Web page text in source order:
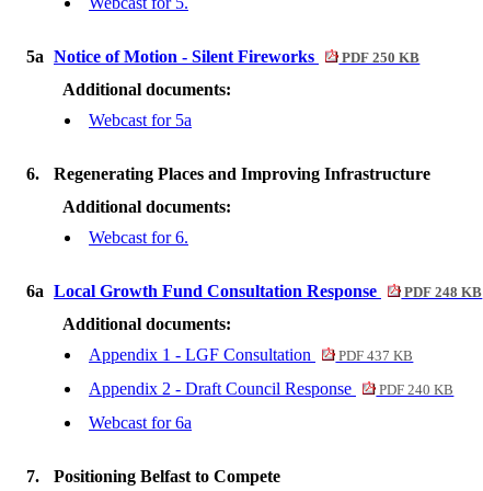
5a Notice of Motion - Silent Fireworks PDF 250 KB
Additional documents:
Webcast for 5a
6.
Regenerating Places and Improving Infrastructure
Additional documents:
Webcast for 6.
6a Local Growth Fund Consultation Response PDF 248 KB
Additional documents:
Appendix 1 - LGF Consultation
PDF 437 KB
Appendix 2 - Draft Council Response PDF 240 KB
Webcast for 6a
7.
Positioning Belfast to Compete